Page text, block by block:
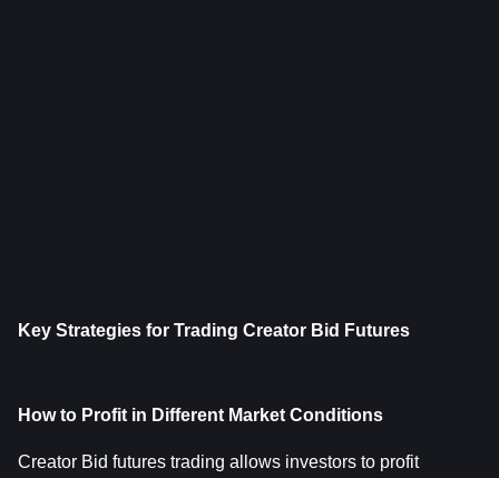
Key Strategies for Trading Creator Bid Futures
How to Profit in Different Market Conditions
Creator Bid futures trading allows investors to profit